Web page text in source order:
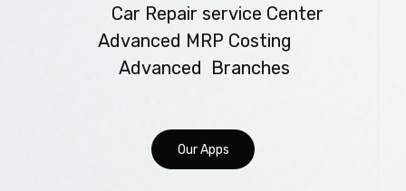
Car Repair service Center
Advanced MRP Costing
Advanced Branches
Our Apps